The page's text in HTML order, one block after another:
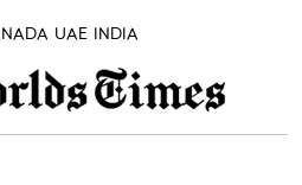
UAE INDIA